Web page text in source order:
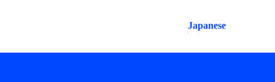
Japanese